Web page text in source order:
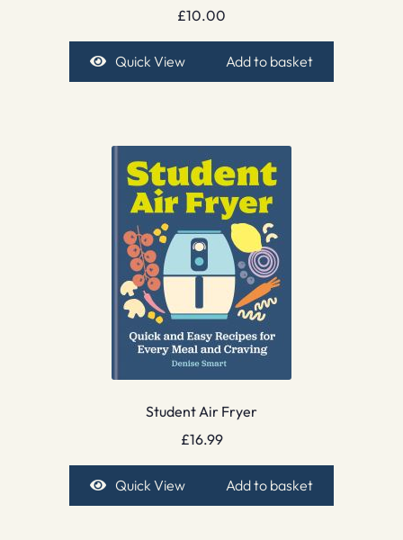
£10.00
Quick View Add to basket
Student Air Fryer
£16.99
Quick View Add to basket